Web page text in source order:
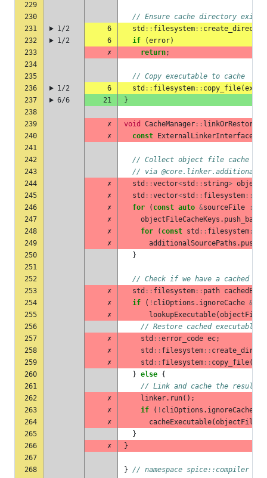
229
230
// Ensure cache directory exists
231
1/2 6 std :: filesystem ::
232
1/2 6 if (error)
233
✗ return;
234
235
// Copy executable to cache
236
1/2 6 std :: filesystem :: copy_file(
237
6/6 21
}
238
239
✗ void CacheManager ::
240
✗ const ExternalLinkerInterface
241
242
// Collect object file cache
243
// via
244
✗ std ::vector<std :: string>
245
✗ std ::vector<std :: filesystem ::
246
✗ for ( const auto &sourceFile :
247
✗ objectFileCacheKeys . push_back
248
✗ for ( const std :: filesystem ::
249
✗ additionalSourcePaths .
250
}
251
252
// Check if we have a cached
253
✗ std :: filesystem :: path
254
✗ if ( ! cliOptions . ignoreCache &&
255
✗ lookupExecutable(
256
// Restore cached executable
257
✗ std ::error_code ec;
258
✗ std :: filesystem ::
259
✗ std :: filesystem :: copy_file(
260
} else {
261
// Link and cache the result
262
✗ linker. run();
263
✗ if ( ! cliOptions . ignoreCache
264
✗ cacheExecutable(
265
}
266
✗
}
267
268
} // namespace spice::compiler